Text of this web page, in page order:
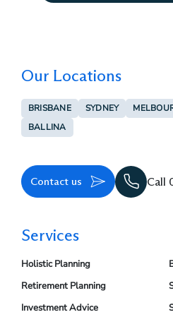
Our Locations
BRISBANE SYDNEY
BALLINA
Contact us Call
Services
Holistic Planning
Retirement Planning
Investment Advice